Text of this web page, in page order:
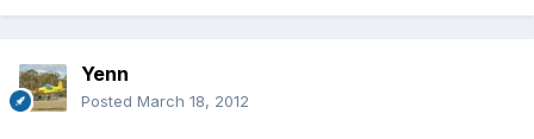
Yenn
Posted March 18, 2012